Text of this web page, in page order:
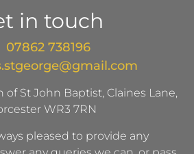
in touch
07862 738196
of St John Baptist, Claines Lane,
WR3 7RN
pleased to provide any